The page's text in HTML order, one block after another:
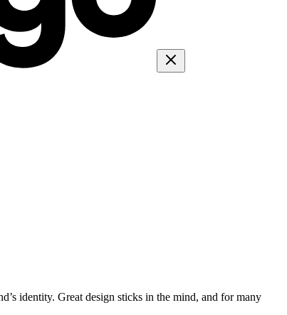
identity. Great design sticks in the mind, and for many